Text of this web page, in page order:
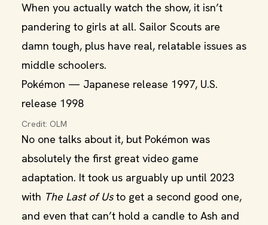
When you actually watch the show, it isn’t
pandering to girls at all. Sailor Scouts are
damn tough, plus have real, relatable issues as
middle schoolers.
Pokémon — Japanese release 1997, U.S.
release 1998
Credit: OLM
No one talks about it, but Pokémon was
absolutely the first great video game
adaptation. It took us arguably up until 2023
with The Last of Usto get a second good one,
and even that can’t hold a candle to Ash and